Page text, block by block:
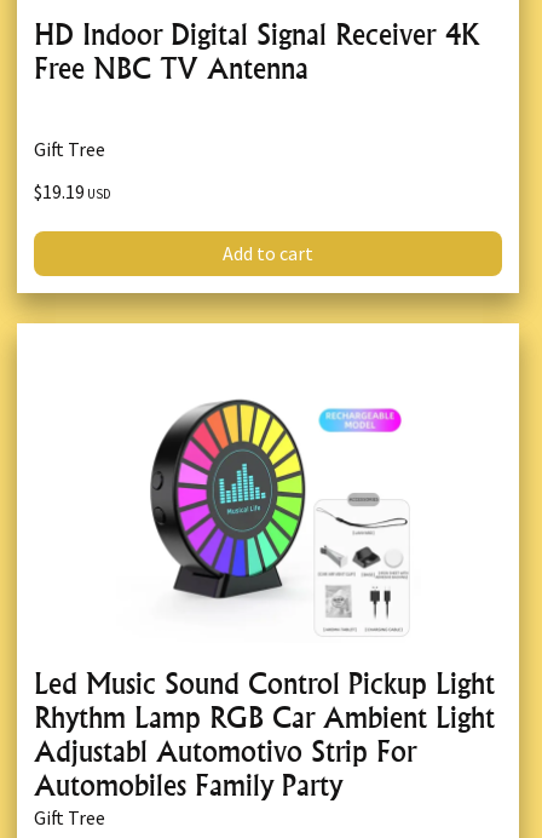
HD Indoor Digital Signal Receiver 4K
Free NBC TV Antenna
Gift Tree
$19.19 USD
Add to cart
Led Music Sound Control Pickup Light
Rhythm Lamp RGB Car Ambient Light
Adjustabl Automotivo Strip For
Automobiles Family Party
Gift Tree